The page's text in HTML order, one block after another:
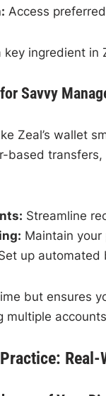
Access
ingredient in
Savvy
Zeal’s wallet
based
Streamline
Maintain
up automated
but ensures
multiple
Real-